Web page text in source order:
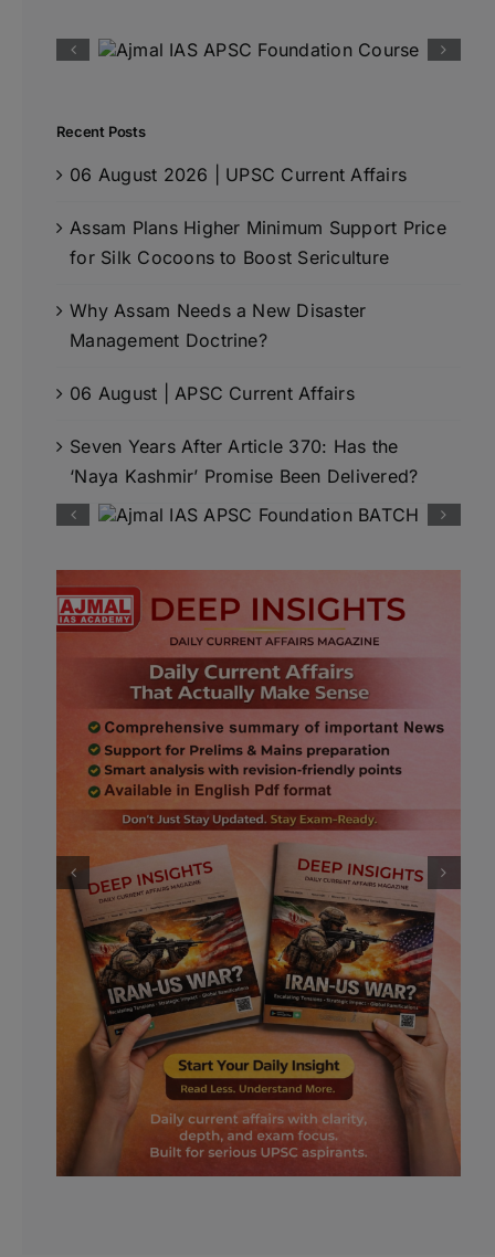
Recent Posts
06 August 2026 | UPSC Current Affairs
Assam Plans Higher Minimum Support Price
for Silk Cocoons to Boost Sericulture
Why Assam Needs a New Disaster
Management Doctrine?
06 August | APSC Current Affairs
Seven Years After Article 370: Has the
‘Naya Kashmir’ Promise Been Delivered?